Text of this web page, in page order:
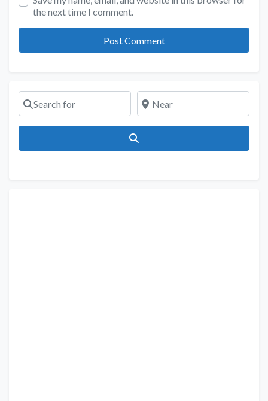
the next time I comment.
Search for Near